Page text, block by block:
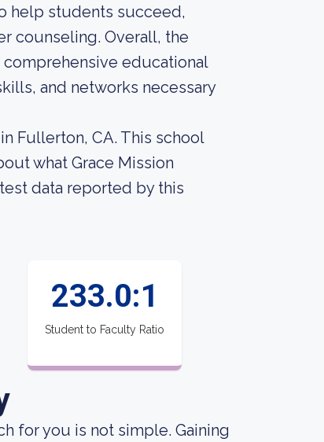
help students succeed,
counseling. Overall, the
educational
and networks necessary
Fullerton, CA. This school
what Grace Mission
data reported by this
233.0:1
Student to Faculty Ratio
for you is not simple. Gaining